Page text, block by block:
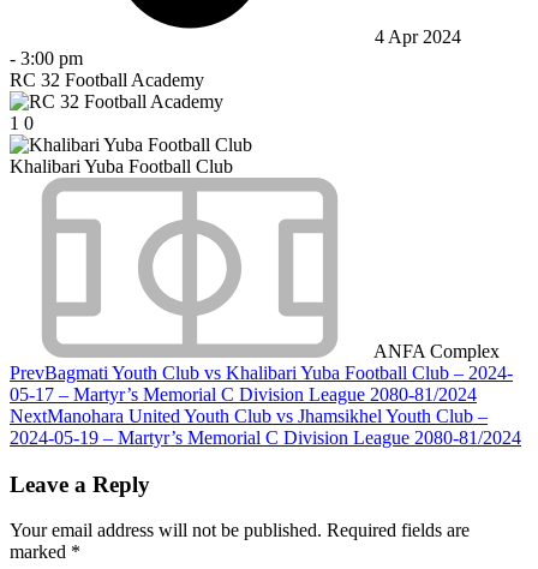
4 Apr 2024
- 3:00 pm
RC 32 Football Academy
1 0
Khalibari Yuba Football Club
ANFA Complex
PrevBagmati Youth Club vs Khalibari Yuba Football Club – 2024-
05-17 – Martyr’s Memorial C Division League 2080-81/2024
NextManohara United Youth Club vs Jhamsikhel Youth Club –
2024-05-19 – Martyr’s Memorial C Division League 2080-81/2024
Leave a Reply
Your email address will not be published. Required fields are
marked *